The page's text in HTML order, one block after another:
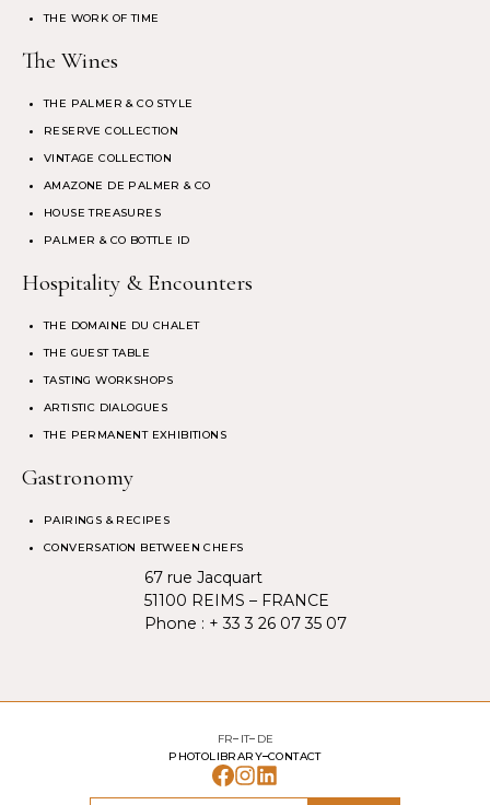
THE WORK OF TIME
The Wines
THE PALMER & CO STYLE
RESERVE COLLECTION
VINTAGE COLLECTION
AMAZONE DE PALMER & CO
HOUSE TREASURES
PALMER & CO BOTTLE ID
Hospitality & Encounters
THE DOMAINE DU CHALET
THE GUEST TABLE
TASTING WORKSHOPS
ARTISTIC DIALOGUES
THE PERMANENT EXHIBITIONS
Gastronomy
PAIRINGS & RECIPES
CONVERSATION BETWEEN CHEFS
67 rue Jacquart
51100 REIMS – FRANCE
Phone : + 33 3 26 07 35 07
PHOTOLIBRARY CONTACT
FR IT DE